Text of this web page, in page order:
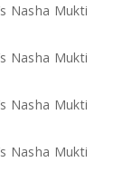
Nasha Mukti
Nasha Mukti
Nasha Mukti
Nasha Mukti